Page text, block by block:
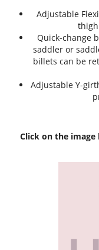
Adjustable
Quick-change
saddler or
billets can be
Adjustable Y-
Click on the